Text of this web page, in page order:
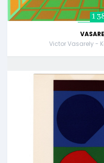
1
Victor Vasarely -